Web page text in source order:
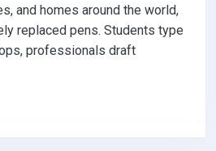
and homes around the world,
replaced pens. Students type
professionals draft